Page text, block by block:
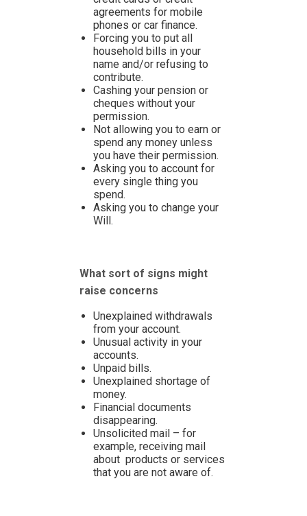
agreements for mobile
phones or car finance.
Forcing you to put all
household bills in your
name and/or refusing to
contribute.
Cashing your pension or
cheques without your
permission.
Not allowing you to earn or
spend any money unless
you have their permission.
Asking you to account for
every single thing you
spend.
Asking you to change your
Will.
What sort of signs might
raise concerns
Unexplained withdrawals
from your account.
Unusual activity in your
accounts.
Unpaid bills.
Unexplained shortage of
money.
Financial documents
disappearing.
Unsolicited mail – for
example, receiving mail
about products or services
that you are not aware of.